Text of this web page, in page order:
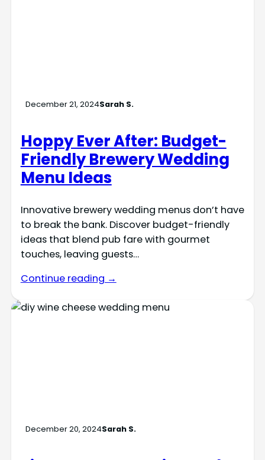
December 21, 2024Sarah S.
Hoppy Ever After: Budget-
Friendly Brewery Wedding
Menu Ideas
Innovative brewery wedding menus don’t have
to break the bank. Discover budget-friendly
ideas that blend pub fare with gourmet
touches, leaving guests…
Continue reading →
December 20, 2024Sarah S.